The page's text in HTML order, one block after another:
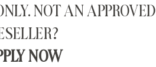
NOT AN APPROVED
NOW